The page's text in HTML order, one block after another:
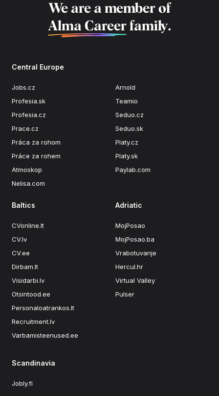
We are a member of
Alma Career family.
Central Europe
Jobs.cz
Profesia.sk
Profesia.cz
Prace.cz
Práca za rohom
Práce za rohem
Atmoskop
Nelisa.com
Arnold
Teamio
Seduo.cz
Seduo.sk
Platy.cz
Platy.sk
Paylab.com
Baltics
CVonline.lt
CV.lv
CV.ee
Dirbam.lt
Visidarbi.lv
Otsintood.ee
Personaloatrankos.lt
Recruitment.lv
Varbamisteenused.ee
Adriatic
MojPosao
MojPosao.ba
Vrabotuvanje
Hercul.hr
Virtual Valley
Pulser
Scandinavia
Jobly.fi